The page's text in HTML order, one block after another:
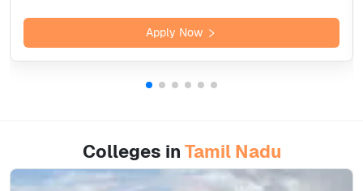
Apply Now
Colleges in Tamil Nadu